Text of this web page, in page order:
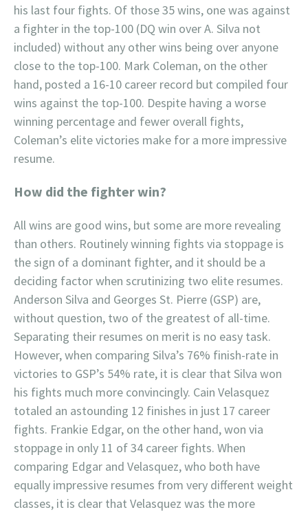
his last four fights. Of those 35 wins, one was against
a fighter in the top-100 (DQ win over A. Silva not
included) without any other wins being over anyone
close to the top-100. Mark Coleman, on the other
hand, posted a 16-10 career record but compiled four
wins against the top-100. Despite having a worse
winning percentage and fewer overall fights,
Coleman’s elite victories make for a more impressive
resume.
How did the fighter win?
All wins are good wins, but some are more revealing
than others. Routinely winning fights via stoppage is
the sign of a dominant fighter, and it should be a
deciding factor when scrutinizing two elite resumes.
Anderson Silva and Georges St. Pierre (GSP) are,
without question, two of the greatest of all-time.
Separating their resumes on merit is no easy task.
However, when comparing Silva’s 76% finish-rate in
victories to GSP’s 54% rate, it is clear that Silva won
his fights much more convincingly. Cain Velasquez
totaled an astounding 12 finishes in just 17 career
fights. Frankie Edgar, on the other hand, won via
stoppage in only 11 of 34 career fights. When
comparing Edgar and Velasquez, who both have
equally impressive resumes from very different weight
classes, it is clear that Velasquez was the more